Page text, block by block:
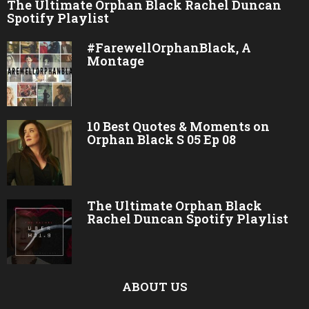
The Ultimate Orphan Black Rachel Duncan
Spotify Playlist
#FarewellOrphanBlack, A
Montage
10 Best Quotes & Moments on
Orphan Black S 05 Ep 08
The Ultimate Orphan Black
Rachel Duncan Spotify Playlist
ABOUT US